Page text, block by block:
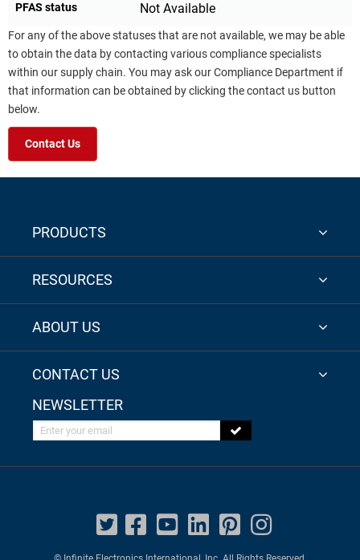
PFAS status Not Available
For any of the above statuses that are not available, we may be able
to obtain the data by contacting various compliance specialists
within our supply chain. You may ask our Compliance Department if
that information can be obtained by clicking the contact us button
below.
Contact Us
PRODUCTS
RESOURCES
ABOUT US
CONTACT US
NEWSLETTER
Enter your email